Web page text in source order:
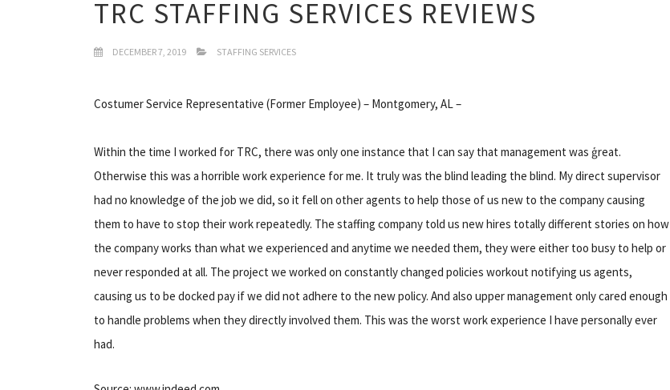
TRC STAFFING SERVICES REVIEWS
DECEMBER 7, 2019 STAFFING SERVICES
Costumer Service Representative (Former Employee) – Montgomery, AL –
Within the time I worked for TRC, there was only one instance that I can say that management was ģreat.
Otherwise this was a horrible work experience for me. It truly was the blind leading the blind. My direct supervisor
had no knowledge of the job we did, so it fell on other agents to help those of us new to the company causing
them to have to stop their work repeatedly. The staffing company told us new hires totally different stories on how
the company works than what we experienced and anytime we needed them, they were either too busy to help or
never responded at all. The project we worked on constantly changed policies workout notifying us agents,
causing us to be docked pay if we did not adhere to the new policy. And also upper management only cared enough
to handle problems when they directly involved them. This was the worst work experience I have personally ever
had.